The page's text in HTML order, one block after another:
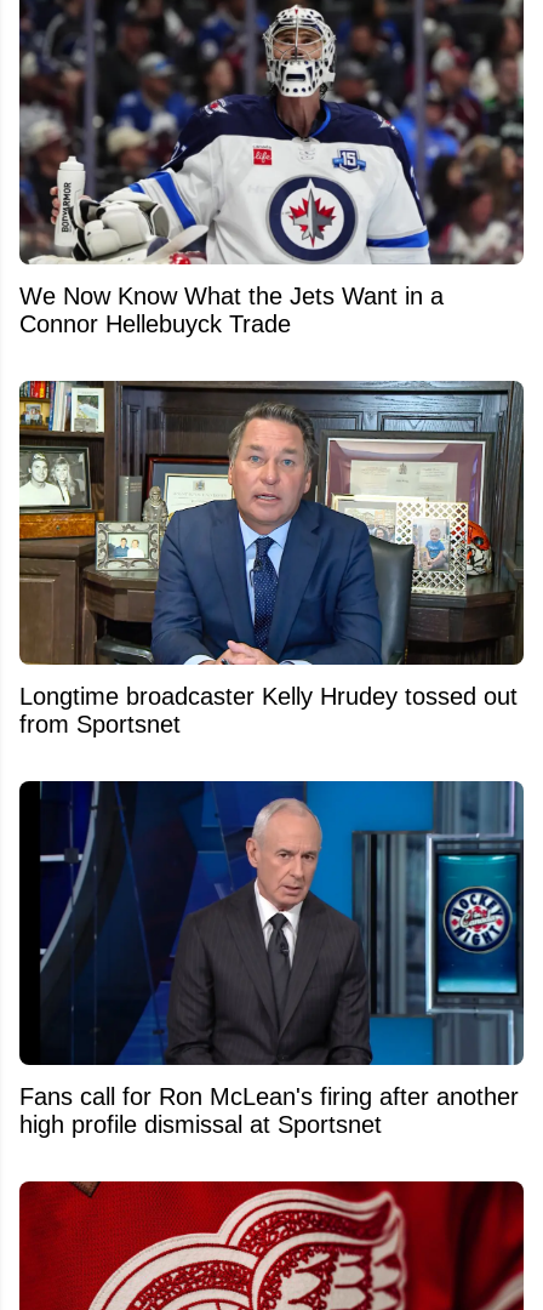
We Now Know What the Jets Want in a
Connor Hellebuyck Trade
Longtime broadcaster Kelly Hrudey tossed out
from Sportsnet
Fans call for Ron McLean's firing after another
high profile dismissal at Sportsnet